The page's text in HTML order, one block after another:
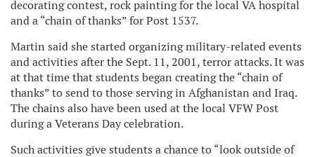
decorating contest, rock painting for the local VA hospital
and a “chain of thanks” for Post 1537.
Martin said she started organizing military-related events
and activities after the Sept. 11, 2001, terror attacks. It was
at that time that students began creating the “chain of
thanks” to send to those serving in Afghanistan and Iraq.
The chains also have been used at the local VFW Post
during a Veterans Day celebration.
Such activities give students a chance to “look outside of